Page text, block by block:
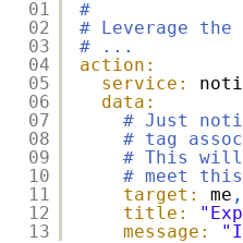
01
02
03
04
05
06
07
08
09
10
11
12
13
#
# Leverage the
# ...
action:
service:
data:
# Just
# tag
# This will
# meet
target:
me ,
title:
message:
"I